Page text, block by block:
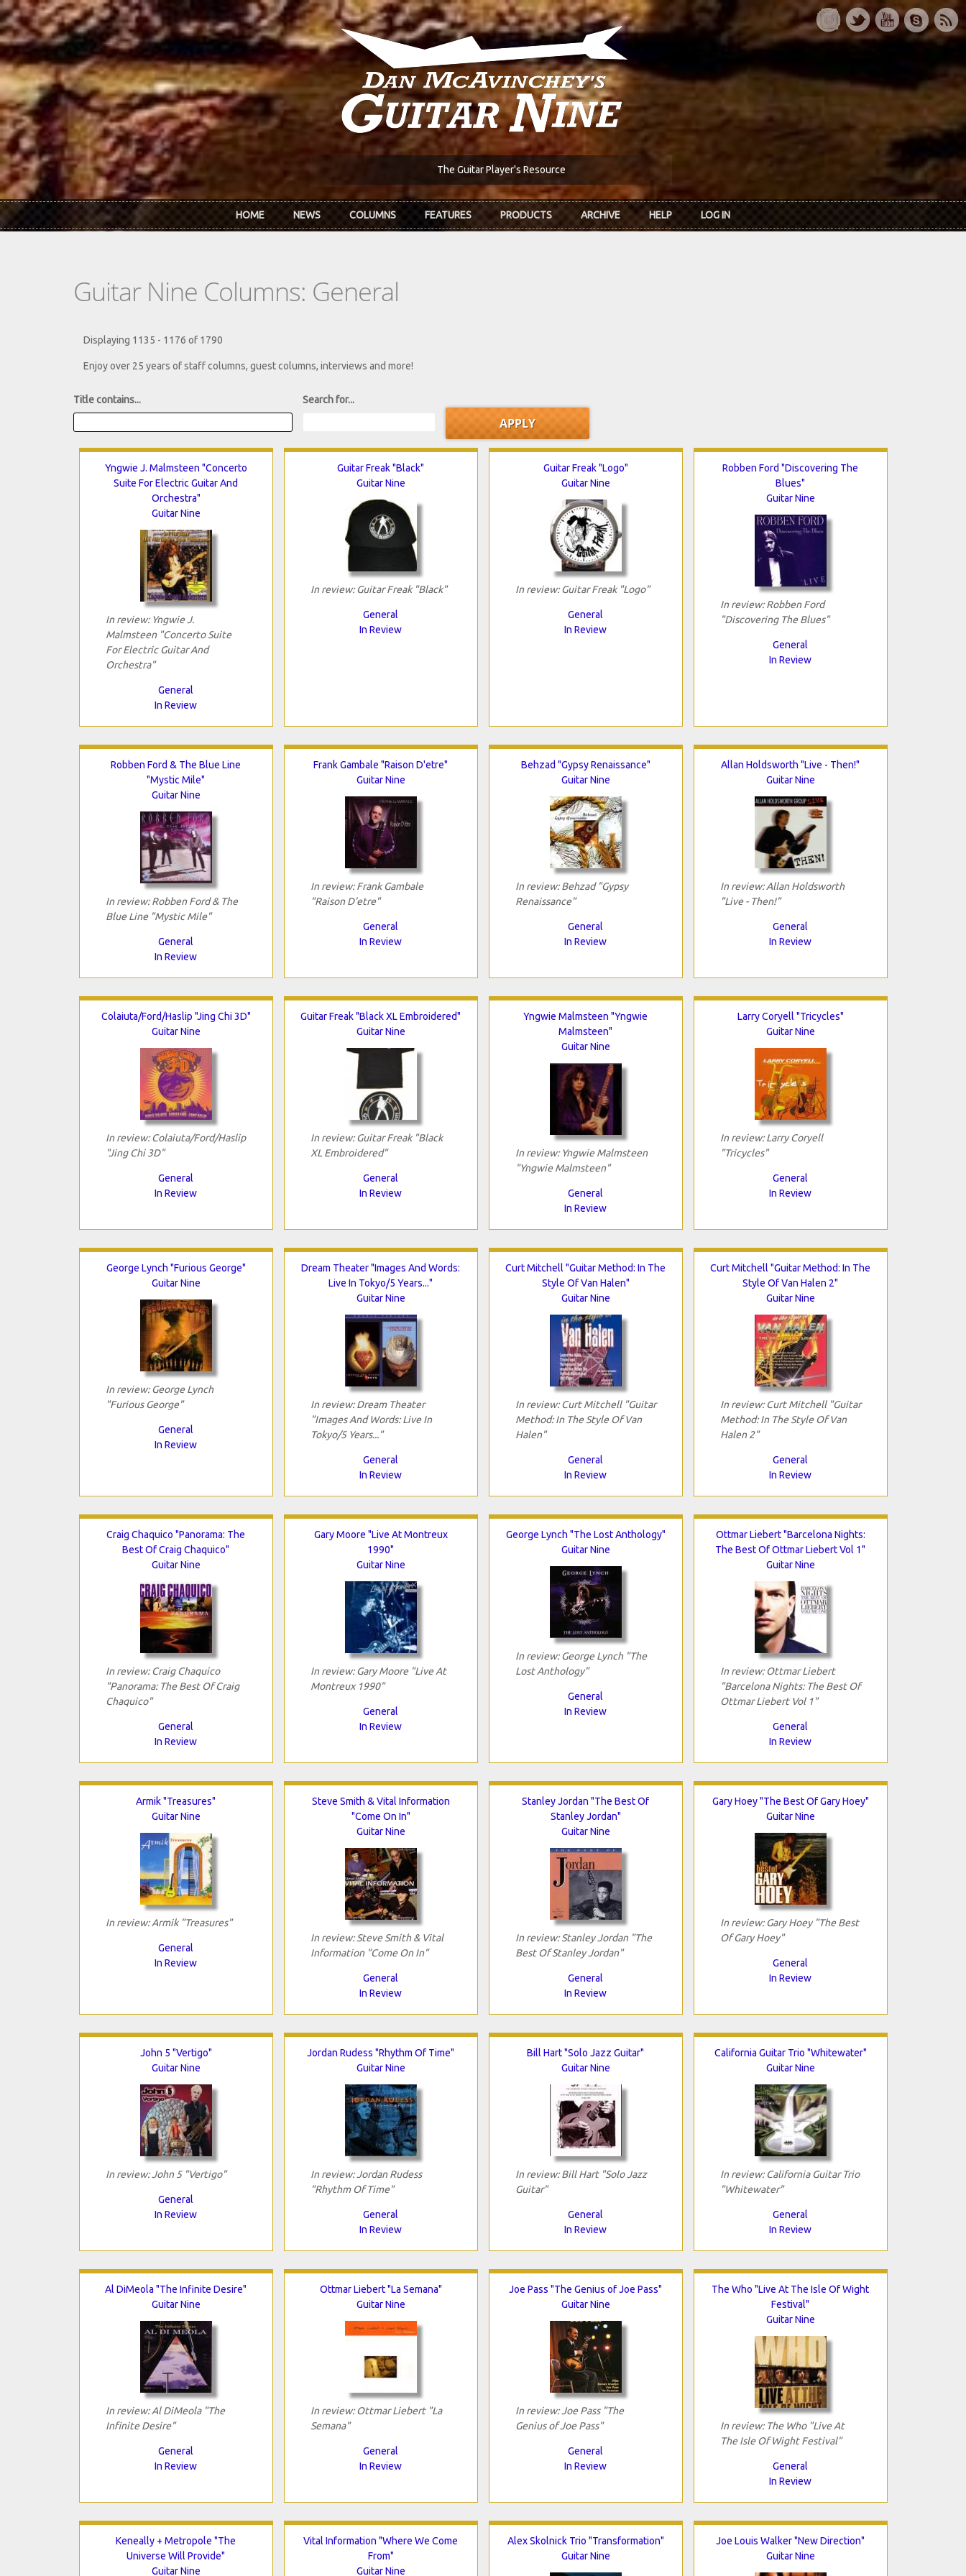
Skip to main content
The Guitar Player's Resource
HOME NEWS COLUMNS FEATURES PRODUCTS ARCHIVE HELP LOG IN
Guitar Nine Columns: General
Displaying 1135 - 1176 of 1790
Enjoy over 25 years of staff columns, guest columns, interviews and more!
Title contains... Search for...
Yngwie J. Malmsteen "Concerto
Suite For Electric Guitar And
Orchestra"
Guitar Nine
In review: Yngwie J.
Malmsteen "Concerto Suite
For Electric Guitar And
Orchestra"
General
In Review
Guitar Freak "Black"
Guitar Nine
In review: Guitar Freak "Black"
General
In Review
Guitar Freak "Logo"
Guitar Nine
In review: Guitar Freak "Logo"
General
In Review
Robben Ford "Discovering The
Blues"
Guitar Nine
In review: Robben Ford
"Discovering The Blues"
General
In Review
Robben Ford & The Blue Line
"Mystic Mile"
Guitar Nine
In review: Robben Ford & The
Blue Line "Mystic Mile"
General
In Review
Frank Gambale "Raison D'etre"
Guitar Nine
In review: Frank Gambale
"Raison D'etre"
General
In Review
Behzad "Gypsy Renaissance"
Guitar Nine
In review: Behzad "Gypsy
Renaissance"
General
In Review
Allan Holdsworth "Live - Then!"
Guitar Nine
In review: Allan Holdsworth
"Live - Then!"
General
In Review
Colaiuta/Ford/Haslip "Jing Chi 3D"
Guitar Nine
In review: Colaiuta/Ford/Haslip
"Jing Chi 3D"
General
In Review
Guitar Freak "Black XL Embroidered"
Guitar Nine
In review: Guitar Freak "Black
XL Embroidered"
General
In Review
Yngwie Malmsteen "Yngwie
Malmsteen"
Guitar Nine
In review: Yngwie Malmsteen
"Yngwie Malmsteen"
General
In Review
Larry Coryell "Tricycles"
Guitar Nine
In review: Larry Coryell
"Tricycles"
General
In Review
George Lynch "Furious George"
Guitar Nine
In review: George Lynch
"Furious George"
General
In Review
Dream Theater "Images And Words:
Live In Tokyo/5 Years..."
Guitar Nine
In review: Dream Theater
"Images And Words: Live In
Tokyo/5 Years..."
General
In Review
Curt Mitchell "Guitar Method: In The
Style Of Van Halen"
Guitar Nine
In review: Curt Mitchell "Guitar
Method: In The Style Of Van
Halen"
General
In Review
Curt Mitchell "Guitar Method: In The
Style Of Van Halen 2"
Guitar Nine
In review: Curt Mitchell "Guitar
Method: In The Style Of Van
Halen 2"
General
In Review
Craig Chaquico "Panorama: The
Best Of Craig Chaquico"
Guitar Nine
In review: Craig Chaquico
"Panorama: The Best Of Craig
Chaquico"
General
In Review
Gary Moore "Live At Montreux
1990"
Guitar Nine
In review: Gary Moore "Live At
Montreux 1990"
General
In Review
George Lynch "The Lost Anthology"
Guitar Nine
In review: George Lynch "The
Lost Anthology"
General
In Review
Ottmar Liebert "Barcelona Nights:
The Best Of Ottmar Liebert Vol 1"
Guitar Nine
In review: Ottmar Liebert
"Barcelona Nights: The Best Of
Ottmar Liebert Vol 1"
General
In Review
Armik "Treasures"
Guitar Nine
In review: Armik "Treasures"
General
In Review
Steve Smith & Vital Information
"Come On In"
Guitar Nine
In review: Steve Smith & Vital
Information "Come On In"
General
In Review
Stanley Jordan "The Best Of
Stanley Jordan"
Guitar Nine
In review: Stanley Jordan "The
Best Of Stanley Jordan"
General
In Review
Gary Hoey "The Best Of Gary Hoey"
Guitar Nine
In review: Gary Hoey "The Best
Of Gary Hoey"
General
In Review
John 5 "Vertigo"
Guitar Nine
In review: John 5 "Vertigo"
General
In Review
Jordan Rudess "Rhythm Of Time"
Guitar Nine
In review: Jordan Rudess
"Rhythm Of Time"
General
In Review
Bill Hart "Solo Jazz Guitar"
Guitar Nine
In review: Bill Hart "Solo Jazz
Guitar"
General
In Review
California Guitar Trio "Whitewater"
Guitar Nine
In review: California Guitar Trio
"Whitewater"
General
In Review
Al DiMeola "The Infinite Desire"
Guitar Nine
In review: Al DiMeola "The
Infinite Desire"
General
In Review
Ottmar Liebert "La Semana"
Guitar Nine
In review: Ottmar Liebert "La
Semana"
General
In Review
Joe Pass "The Genius of Joe Pass"
Guitar Nine
In review: Joe Pass "The
Genius of Joe Pass"
General
In Review
The Who "Live At The Isle Of Wight
Festival"
Guitar Nine
In review: The Who "Live At
The Isle Of Wight Festival"
General
In Review
Keneally + Metropole "The
Universe Will Provide"
Guitar Nine
Vital Information "Where We Come
From"
Guitar Nine
Alex Skolnick Trio "Transformation"
Guitar Nine
Joe Louis Walker "New Direction"
Guitar Nine